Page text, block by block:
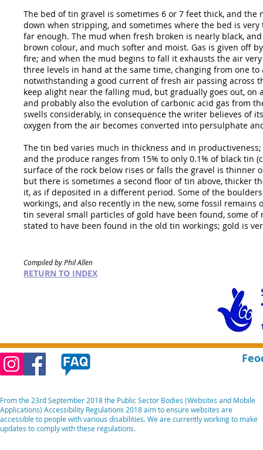
The bed of tin gravel is sometimes 6 or 7 feet thick, and
down when stripping, and sometimes where the bed is
far enough. The mud when fresh broken is nearly black,
brown colour, and much softer and moist. Gas is given off
fire; and when the mud begins to fall it exhausts the air
three levels in hand at the same time, changing from one
notwithstanding a good current of fresh air passing
keep alight near the falling mud, but gradually goes out,
and probably also the evolution of carbonic acid gas from
swells considerably, in consequence the writer believes of
oxygen from the air becomes converted into persulphate
The tin bed varies much in thickness and in
and the produce ranges from 15% to only 0.1% of black tin
surface of the rock below rises or falls the gravel is
but there is sometimes a second floor of tin above, thicker
it, as if deposited in a different period. Some of the
workings, and also recently in the new, some fossil
tin several small particles of gold have been found, some
stated to have been found in the old tin workings; gold is
Compiled by Phil Allen
RETURN TO INDEX
From the 23rd September 2018 the Public Sector Bodies (Websites and Mobile
Applications) Accessibility Regulations 2018 aim to ensure websites are
accessible to people with various disabilities. We are currently working to make
updates to comply with these regulations.